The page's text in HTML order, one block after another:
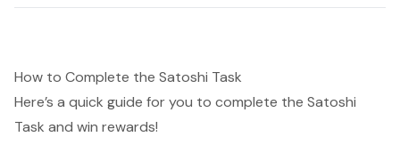
How to Complete the Satoshi Task
Here’s a quick guide for you to complete the Satoshi
Task and win rewards!